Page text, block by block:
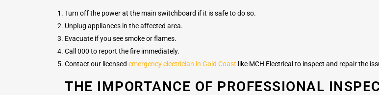
Turn off the power at the main switchboard if it is safe to do so.
Unplug appliances in the affected area.
Evacuate if you see smoke or flames.
Call 000 to report the fire immediately.
Contact our licensed emergency electrician in Gold Coast like MCH Electrical to inspect and repair the
THE IMPORTANCE OF PROFESSIONAL